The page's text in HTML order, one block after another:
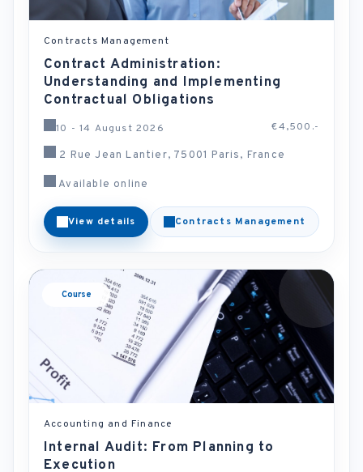
Contracts Management
Contract Administration:
Understanding and Implementing
Contractual Obligations
10 - 14 August 2026 €4,500.-
2 Rue Jean Lantier, 75001 Paris, France
Available online
View details Contracts Management
Course
Accounting and Finance
Internal Audit: From Planning to
Execution